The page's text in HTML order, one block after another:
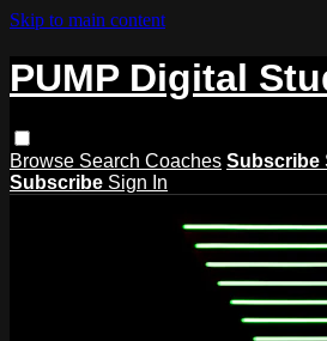
Skip to main content
PUMP Digital
Browse Search Coaches Subscribe
Subscribe Sign In